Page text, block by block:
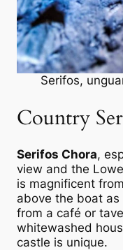
Serifos,
Country
Serifos Chora,
view and the
is magnificent
above the boat
from a café or
whitewashed
castle is unique.